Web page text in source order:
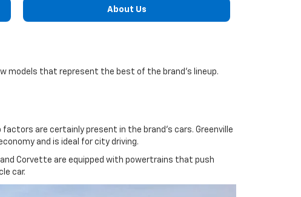
About Us
models that represent the best of the brand's lineup.
are certainly present in the brand's cars. Greenville
and is ideal for city driving.
Corvette are equipped with powertrains that push
car.